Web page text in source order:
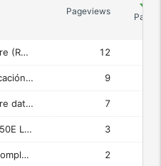
Pageviews
Rey-Osterrieth Complex Figure (ROCF) Test Assessment 12
Universidad Nacional de Educación a Distancia (UNED) 9
Rey-Osterrieth Complex Figure dataset (grayscale images) / Conjunto de datos de figuras complejas de Rey-Osterrieth (imágenes en escala de grises) - Rey-Osterrieth Complex Figure (ROCF) Test Assessment 7
Aging of Samsung INR21700-50E Li-ion cells - Universidad Nacional de Educación a Distancia (UNED) 3
Augmented Rey-Osterrieth Complex Figure dataset (binary images) / Conjunto aumentado de datos de figuras complejas de Rey-Osterrieth (imágenes binarias) - Rey-Osterrieth Complex Figure (ROCF) Test Assessment 2